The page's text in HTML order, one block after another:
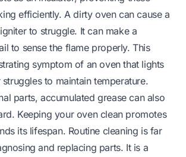
efficiently. A dirty oven can cause a
to struggle. It can make a
to sense the flame properly. This
symptom of an oven that lights
to maintain temperature.
parts, accumulated grease can also
Keeping your oven clean promotes
its lifespan. Routine cleaning is far
and replacing parts. It is a